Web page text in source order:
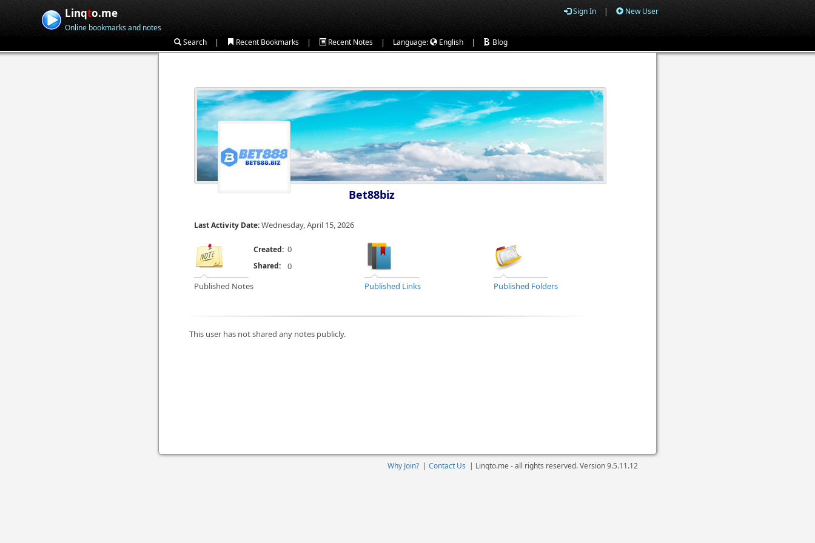
Linqto.me
Online bookmarks and notes
Sign In | New User
Search | Recent Bookmarks | Recent Notes | Language: English | Blog
Bet88biz
Last Activity Date:Wednesday, April 15, 2026
Published Notes
Created: 0
Published Links Published Folders
Shared: 0
This user has not shared any notes publicly.
Why Join? | Contact Us | Linqto.me - all rights reserved. Version9.5.11.12